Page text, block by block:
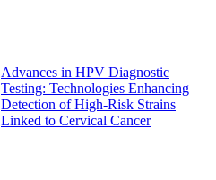
Advances in HPV Diagnostic
Testing: Technologies Enhancing
Detection of High-Risk Strains
Linked to Cervical Cancer